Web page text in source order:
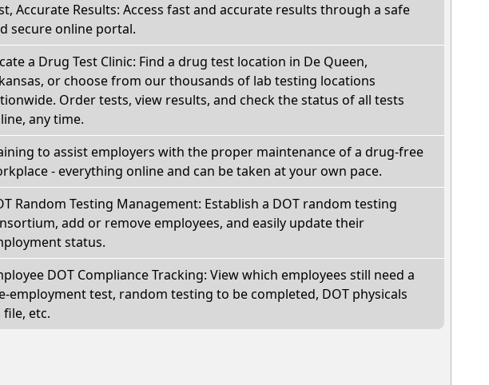
Accurate Results: Access fast and accurate results through a safe
secure online portal.
a Drug Test Clinic: Find a drug test location in De Queen,
or choose from our thousands of lab testing locations
Order tests, view results, and check the status of all tests
any time.
to assist employers with the proper maintenance of a drug-free
- everything online and can be taken at your own pace.
Random Testing Management: Establish a DOT random testing
add or remove employees, and easily update their
status.
DOT Compliance Tracking: View which employees still need a
employment test, random testing to be completed, DOT physicals
file, etc.